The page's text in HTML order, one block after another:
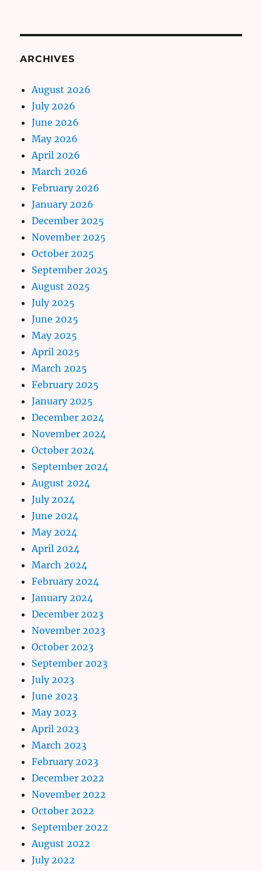
ARCHIVES
August 2026
July 2026
June 2026
May 2026
April 2026
March 2026
February 2026
January 2026
December 2025
November 2025
October 2025
September 2025
August 2025
July 2025
June 2025
May 2025
April 2025
March 2025
February 2025
January 2025
December 2024
November 2024
October 2024
September 2024
August 2024
July 2024
June 2024
May 2024
April 2024
March 2024
February 2024
January 2024
December 2023
November 2023
October 2023
September 2023
July 2023
June 2023
May 2023
April 2023
March 2023
February 2023
December 2022
November 2022
October 2022
September 2022
August 2022
July 2022